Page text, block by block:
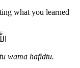
what you learned
wama hafidtu.